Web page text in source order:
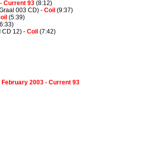
-Current 93 (8:12)
003 CD) -Coil (9:37)
(5:39)
CD 12) -Coil (7:42)
2003 - Current 93